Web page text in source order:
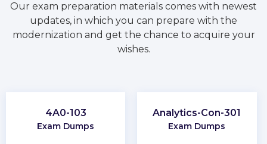
Our exam preparation materials comes with newest
updates, in which you can prepare with the
modernization and get the chance to acquire your
wishes.
4A0-103
Exam Dumps
Analytics-Con-301
Exam Dumps